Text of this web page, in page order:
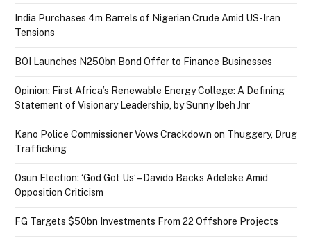
India Purchases 4m Barrels of Nigerian Crude Amid US-Iran
Tensions
BOI Launches N250bn Bond Offer to Finance Businesses
Opinion: First Africa’s Renewable Energy College: A Defining
Statement of Visionary Leadership, by Sunny Ibeh Jnr
Kano Police Commissioner Vows Crackdown on Thuggery, Drug
Trafficking
Osun Election: ‘God Got Us’ – Davido Backs Adeleke Amid
Opposition Criticism
FG Targets $50bn Investments From 22 Offshore Projects